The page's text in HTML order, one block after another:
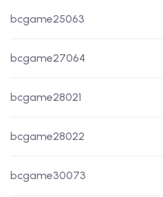
bcgame25063
bcgame27064
bcgame28021
bcgame28022
bcgame30073